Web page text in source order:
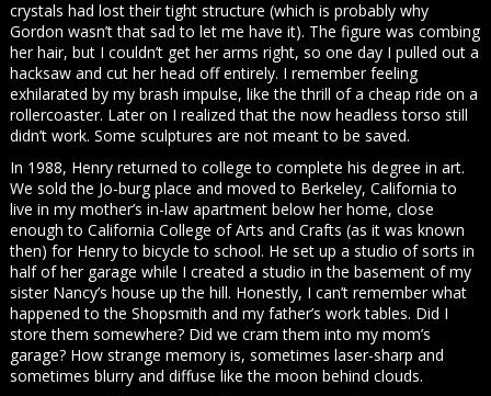
crystals had lost their tight structure (which is probably why
Gordon wasn’t that sad to let me have it). The figure was combing
her hair, but I couldn’t get her arms right, so one day I pulled out a
hacksaw and cut her head off entirely. I remember feeling
exhilarated by my brash impulse, like the thrill of a cheap ride on a
rollercoaster. Later on I realized that the now headless torso still
didn’t work. Some sculptures are not meant to be saved.
In 1988, Henry returned to college to complete his degree in art.
We sold the Jo-burg place and moved to Berkeley, California to
live in my mother’s in-law apartment below her home, close
enough to California College of Arts and Crafts (as it was known
then) for Henry to bicycle to school. He set up a studio of sorts in
half of her garage while I created a studio in the basement of my
sister Nancy’s house up the hill. Honestly, I can’t remember what
happened to the Shopsmith and my father’s work tables. Did I
store them somewhere? Did we cram them into my mom’s
garage? How strange memory is, sometimes laser-sharp and
sometimes blurry and diffuse like the moon behind clouds.